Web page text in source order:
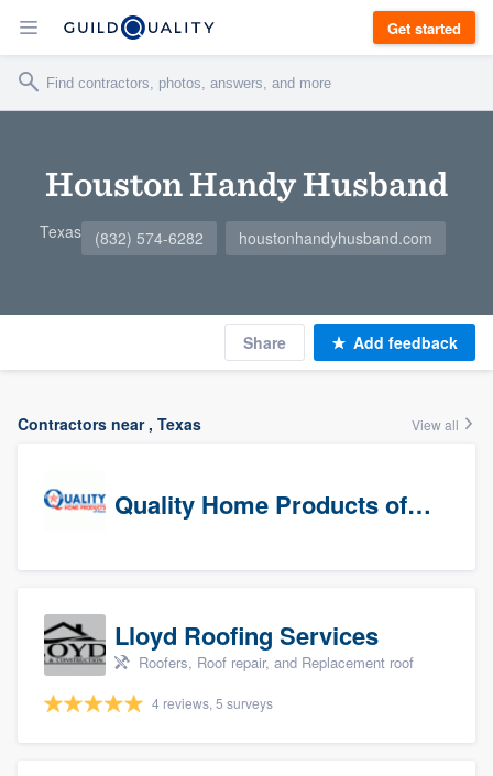
Get started
Houston Handy Husband
Texas (832) 574-6282 houstonhandyhusband.com
Share Add feedback
Contractors near , Texas View all
Quality Home Products of Texas
Lloyd Roofing Services
Roofers, Roof repair, and Replacement roof
4 reviews, 5 surveys